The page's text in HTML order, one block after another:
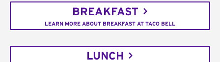
BREAKFAST
LEARN MORE ABOUT BREAKFAST AT TACO BELL
LUNCH